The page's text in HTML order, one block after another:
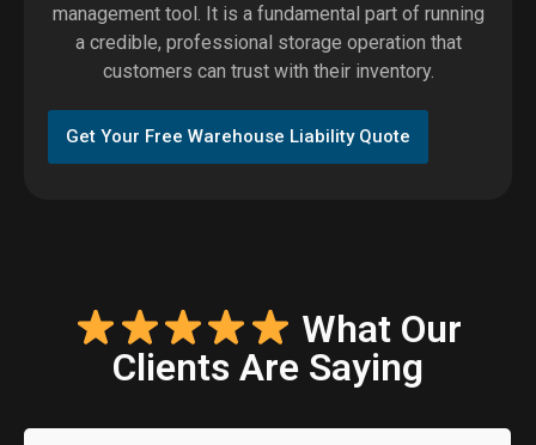
management tool. It is a fundamental part of running
a credible, professional storage operation that
customers can trust with their inventory.
Get Your Free Warehouse Liability Quote
What Our
Clients Are Saying